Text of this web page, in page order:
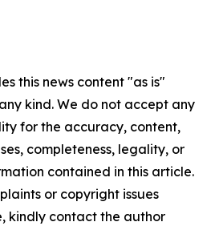
this news content "as is"
kind. We do not accept any
for the accuracy, content,
completeness, legality, or
contained in this article.
or copyright issues
kindly contact the author